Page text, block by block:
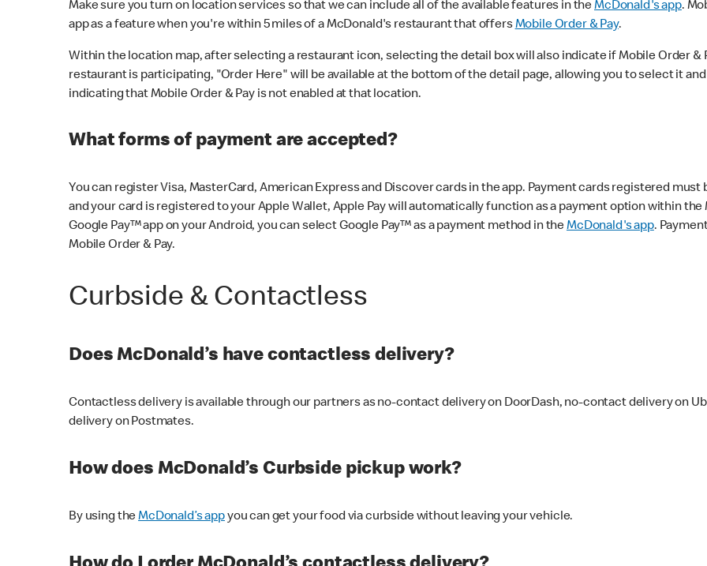
Make sure you turn on location services so that we can include all of the available features in theMcDonald's app.
app as a feature when you're within 5 miles of a McDonald's restaurant that offersMobile Order & Pay.
Within the location map, after selecting a restaurant icon, selecting the detail box will also indicate if Mobile Order &
restaurant is participating, "Order Here" will be available at the bottom of the detail page, allowing you to select it
indicating that Mobile Order & Pay is not enabled at that location.
What forms of payment are accepted?
You can register Visa, MasterCard, American Express and Discover cards in the app. Payment cards registered must
and your card is registered to your Apple Wallet, Apple Pay will automatically function as a payment option within the
Google Pay™ app on your Android, you can select Google Pay™ as a payment method in theMcDonald's app.
Mobile Order & Pay.
Curbside & Contactless
Does McDonald’s have contactless delivery?
Contactless delivery is available through our partners as no-contact delivery on DoorDash, no-contact delivery on
delivery on Postmates.
How does McDonald’s Curbside pickup work?
By using theMcDonald’s appyou can get your food via curbside without leaving your vehicle.